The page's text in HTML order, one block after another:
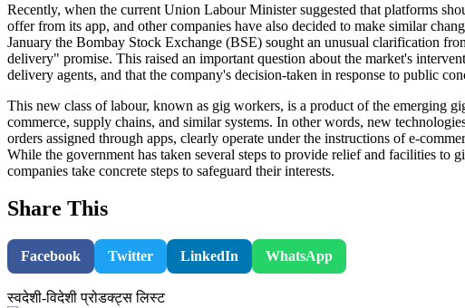
Recently, when the current Union Labour Minister suggested that platforms
offer from its app, and other companies have also decided to make similar
January the Bombay Stock Exchange (BSE) sought an unusual clarification
delivery" promise. This raised an important question about the market's
delivery agents, and that the company's decision-taken in response to public
This new class of labour, known as gig workers, is a product of the emerging
commerce, supply chains, and similar systems. In other words, new
orders assigned through apps, clearly operate under the instructions of e-
While the government has taken several steps to provide relief and facilities
companies take concrete steps to safeguard their interests.
Share This
Facebook Twitter LinkedIn WhatsApp
स्वदेशी-विदेशी प्रोडक्ट्स लिस्ट